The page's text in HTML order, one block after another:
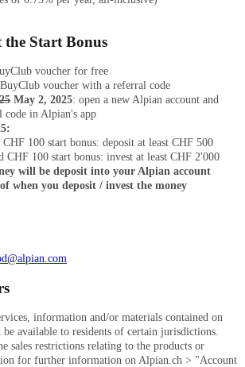
the Start Bonus
voucher for free
voucher with a referral code
May 2, 2025: open a new Alpian account and
code in Alpian's app
CHF 100 start bonus: deposit at least CHF 500
CHF 100 start bonus: invest at least CHF 2'000
will be deposit into your Alpian account
when you deposit / invest the money
information and/or materials contained on
be available to residents of certain jurisdictions.
sales restrictions relating to the products or
for further information on Alpian.ch > "Account